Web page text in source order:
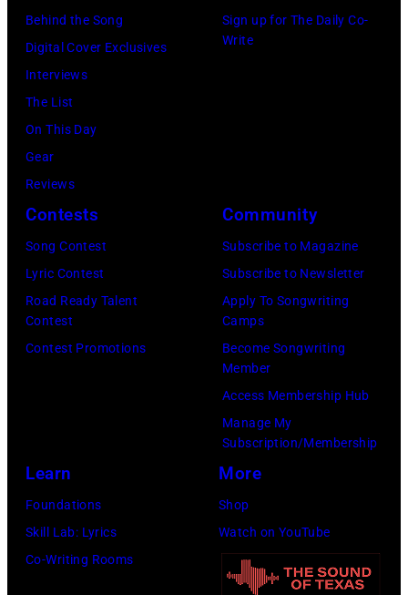
Paul
(Photo
Daily
Mirror/Daily
Mirror/
Images)
Behind the Song
Digital Cover Exclusives
Interviews
The List
On This Day
Gear
Reviews
Sign up for The Daily Co-
Write
Contests
Song Contest
Lyric Contest
Road Ready Talent
Contest
Contest Promotions
Community
Subscribe to Magazine
Subscribe to Newsletter
Apply To Songwriting
Camps
Become Songwriting
Member
Access Membership Hub
Manage My
Subscription/Membership
Learn
Foundations
Skill Lab: Lyrics
Co-Writing Rooms
More
Shop
Watch on YouTube